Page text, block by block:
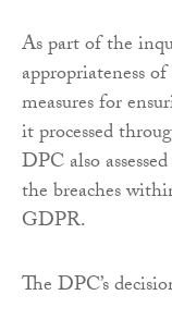
As part of the
appropriateness
measures for
it processed
DPC also
the breaches
GDPR.
The DPC’s